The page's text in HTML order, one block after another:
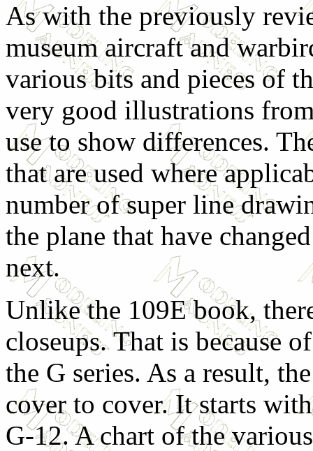
As with the previously
museum aircraft and
various bits and pieces of
very good illustrations
use to show differences.
that are used where
number of super line
the plane that have
next.
Unlike the 109E book,
closeups. That is because
the G series. As a result,
cover to cover. It starts
G-12. A chart of the